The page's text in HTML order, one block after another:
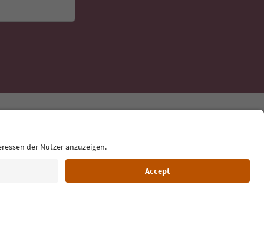
Language: English